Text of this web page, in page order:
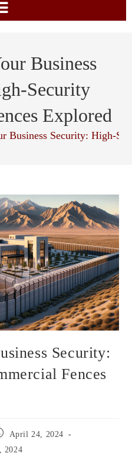
Business
Security
Explored
Business Security: High-
Security:
Fences
April 24, 2024
2024